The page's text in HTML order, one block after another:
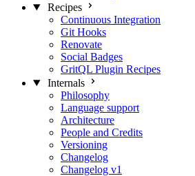
Recipes
Continuous Integration
Git Hooks
Renovate
Social Badges
GritQL Plugin Recipes
Internals
Philosophy
Language support
Architecture
People and Credits
Versioning
Changelog
Changelog v1